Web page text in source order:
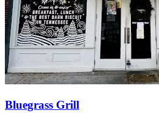
Bluegrass Grill